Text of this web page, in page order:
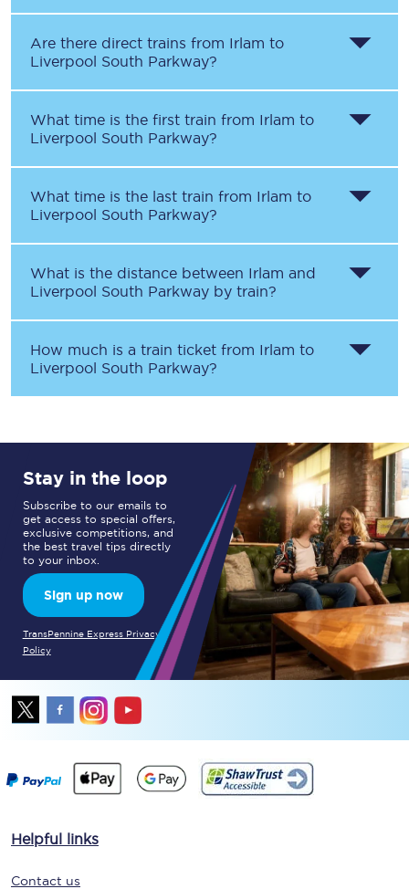
Are there direct trains from Irlam to
Liverpool South Parkway?
What time is the first train from Irlam to
Liverpool South Parkway?
What time is the last train from Irlam to
Liverpool South Parkway?
What is the distance between Irlam and
Liverpool South Parkway by train?
How much is a train ticket from Irlam to
Liverpool South Parkway?
Stay in the loop
Subscribe to our emails to
get access to special offers,
exclusive competitions, and
the best travel tips directly
to your inbox.
Sign up now
TransPennine Express Privacy
Policy
Helpful links
Contact us